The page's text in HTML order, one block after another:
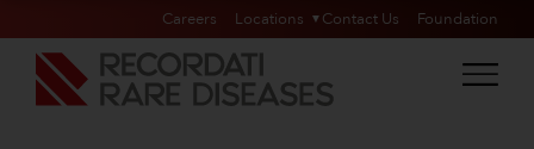
Careers Locations Contact Us Foundation